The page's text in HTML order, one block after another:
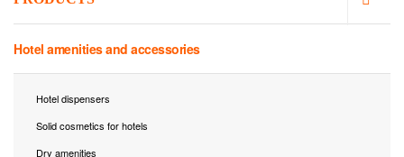
Hotel amenities and accessories
Hotel dispensers
Solid cosmetics for hotels
Dry amenities